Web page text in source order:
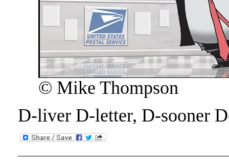
© Mike Thompson
D-liver D-letter, D-sooner